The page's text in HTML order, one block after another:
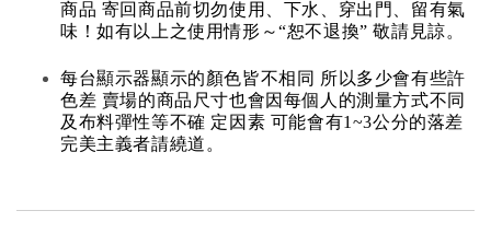
商品 寄回商品前切勿使用、下水、穿出門、留有氣
味！如有以上之使用情形～“恕不退換” 敬請見諒。
每台顯示器顯示的顏色皆不相同 所以多少會有些許
色差 賣場的商品尺寸也會因每個人的測量方式不同
及布料彈性等不確 定因素 可能會有1~3公分的落差
完美主義者請繞道。